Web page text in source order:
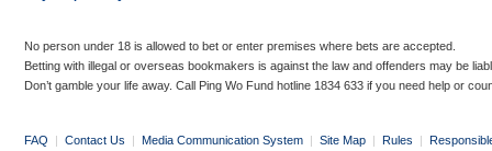
No person under 18 is allowed to bet or enter premises where bets are accepted.
Betting with illegal or overseas bookmakers is against the law and offenders may be
Don’t gamble your life away. Call Ping Wo Fund hotline 1834 633 if you need help or
FAQ | Contact Us | Media Communication System | Site Map | Rules |